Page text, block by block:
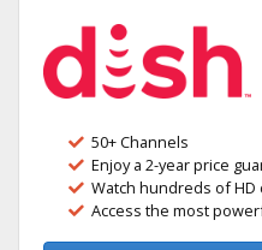
50+ Channels
Enjoy a 2-year price
Watch hundreds of HD
Access the most